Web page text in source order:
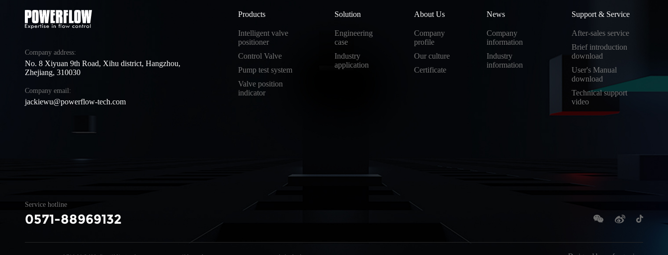
Company address:
No. 8 Xiyuan 9th Road, Xihu district, Hangzhou,
Zhejiang, 310030
Company email:
jackiewu@powerflow-tech.com
Products
Intelligent valve
positioner
Control Valve
Pump test system
Valve position
indicator
Solution
Engineering
case
Industry
application
About Us
Company
profile
Our culture
Certificate
News
Company
information
Industry
information
Support & Service
After-sales service
Brief introduction
download
User's Manual
download
Technical support
video
Service hotline
0571-88969132